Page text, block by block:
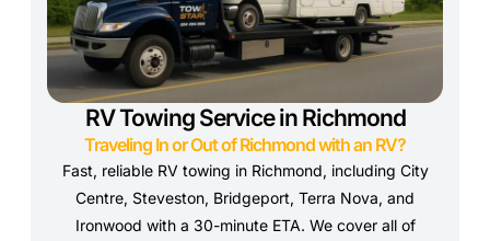
RV Towing Service in Richmond
Traveling In or Out of Richmond with an RV?
Fast, reliable RV towing in Richmond, including City
Centre, Steveston, Bridgeport, Terra Nova, and
Ironwood with a 30-minute ETA. We cover all of